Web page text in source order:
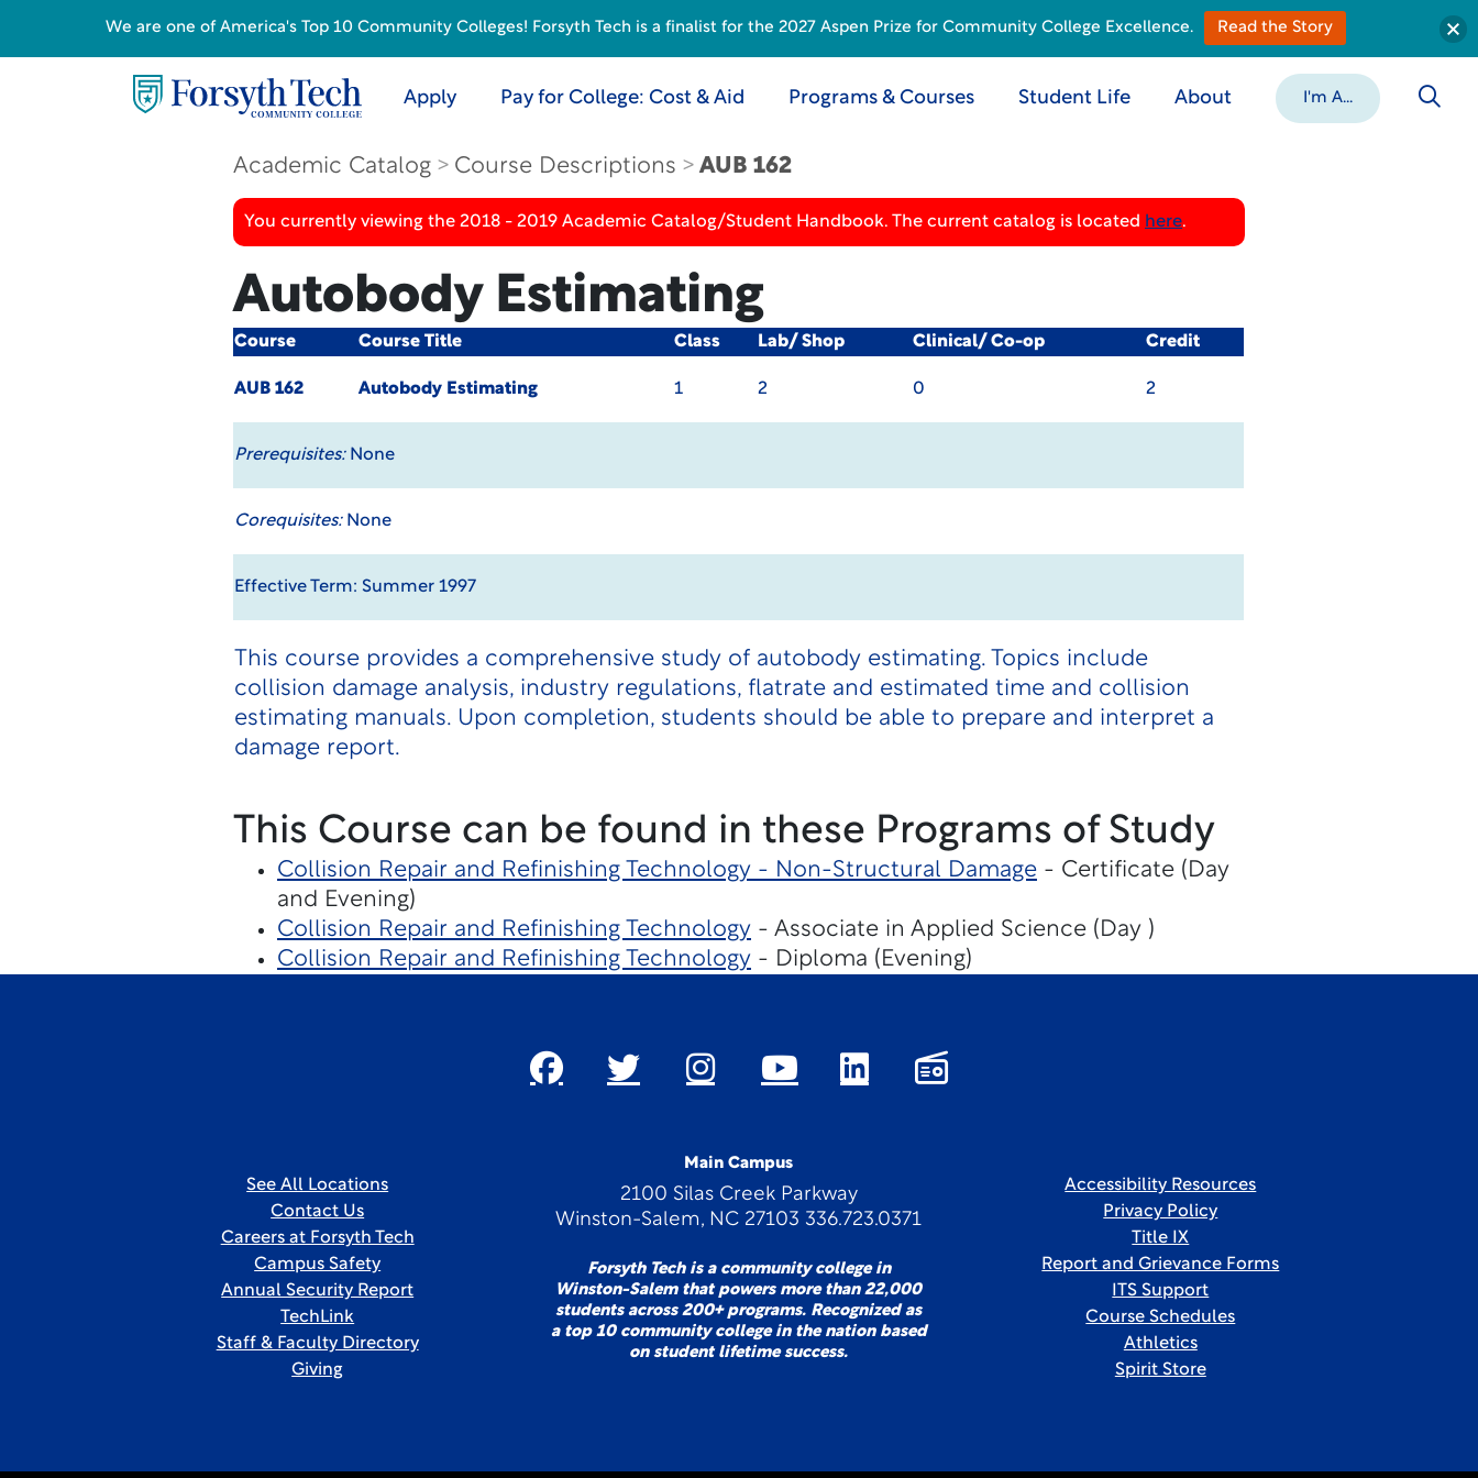
Apply Pay for College: Cost & Aid Programs & Courses Student Life About I'm A...
Academic Catalog Course Descriptions AUB 162
You currently viewing the 2018 - 2019 Academic Catalog/Student Handbook. The current catalog is located here.
Autobody Estimating
Course Course Title Class Lab/ Shop Clinical/ Co-op Credit
AUB 162 Autobody Estimating 1 2 0 2
Prerequisites:None
Corequisites:None
Effective Term: Summer 1997
This course provides a comprehensive study of autobody estimating. Topics include
collision damage analysis, industry regulations, flatrate and estimated time and collision
estimating manuals. Upon completion, students should be able to prepare and interpret a
damage report.
This Course can be found in these Programs of Study
Collision Repair and Refinishing Technology - Non-Structural Damage- Certificate (Day
and Evening)
Collision Repair and Refinishing Technology- Associate in Applied Science (Day )
Collision Repair and Refinishing Technology- Diploma (Evening)
Main Campus
2100 Silas Creek Parkway
Winston-Salem, NC 27103 336.723.0371
Forsyth Tech is a community college in
Winston-Salem that powers more than 22,000
students across 200+ programs. Recognized as
a top 10 community college in the nation based
on student lifetime success.
See All Locations
Contact Us
Careers at Forsyth Tech
Campus Safety
Annual Security Report
TechLink
Staff & Faculty Directory
Giving
Accessibility Resources
Privacy Policy
Title IX
Report and Grievance Forms
ITS Support
Course Schedules
Athletics
Spirit Store
We are one of America's Top 10 Community Colleges! Forsyth Tech is a finalist for the 2027 Aspen Prize for Community College Excellence. Read the Story